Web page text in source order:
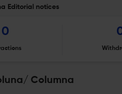
Editorial notices
0
Columna